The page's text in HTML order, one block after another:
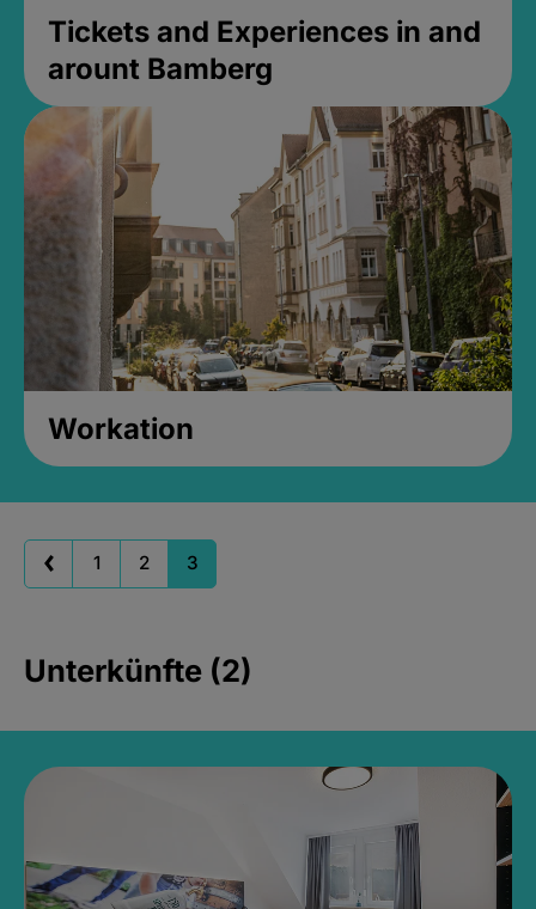
Tickets and Experiences in and
arount Bamberg
Workation
1 2 3
Unterkünfte (2)